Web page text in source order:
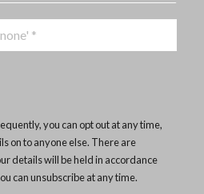
you can opt out at any time,
on to anyone else. There are
details will be held in accordance
can unsubscribe at any time.